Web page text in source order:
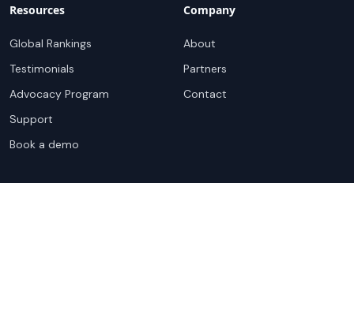
Resources
Global Rankings
Testimonials
Advocacy Program
Support
Book a demo
Company
About
Partners
Contact